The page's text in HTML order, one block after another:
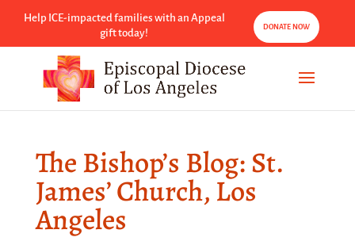
Help ICE-impacted families with an Appeal
gift today!
DONATE NOW
The Bishop’s Blog: St.
James’ Church, Los
Angeles